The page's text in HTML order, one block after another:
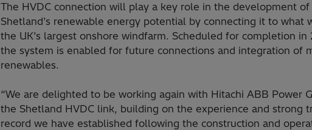
The HVDC connection will play a key role in the development of
Shetland’s renewable energy potential by connecting it to what
the UK’s largest onshore windfarm. Scheduled for completion in
the system is enabled for future connections and integration of
renewables.
“We are delighted to be working again with Hitachi ABB Power
the Shetland HVDC link, building on the experience and strong
record we have established following the construction and